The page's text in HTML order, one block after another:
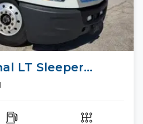
LT Sleeper